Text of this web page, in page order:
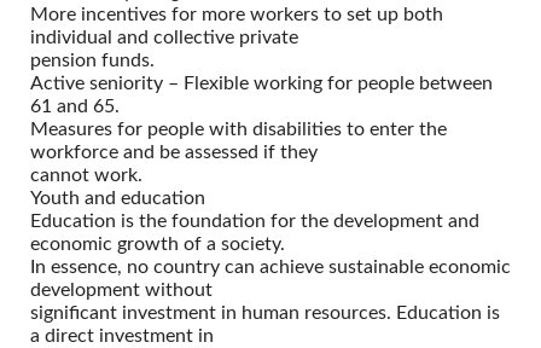
More incentives for more workers to set up both
individual and collective private
pension funds.
Active seniority – Flexible working for people between
61 and 65.
Measures for people with disabilities to enter the
workforce and be assessed if they
cannot work.
Youth and education
Education is the foundation for the development and
economic growth of a society.
In essence, no country can achieve sustainable economic
development without
significant investment in human resources. Education is
a direct investment in